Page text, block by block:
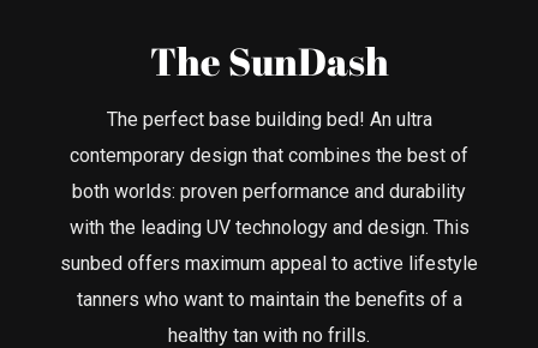
The SunDash
The perfect base building bed! An ultra
contemporary design that combines the best of
both worlds: proven performance and durability
with the leading UV technology and design. This
sunbed offers maximum appeal to active lifestyle
tanners who want to maintain the benefits of a
healthy tan with no frills.